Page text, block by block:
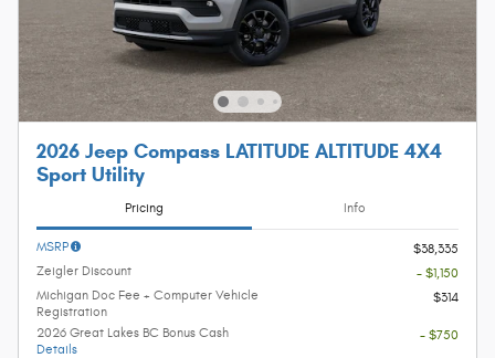
2026 Jeep Compass LATITUDE ALTITUDE 4X4
Sport Utility
Pricing Info
MSRP
$38,335
Zeigler Discount
- $1,150
Michigan Doc Fee + Computer Vehicle
Registration
$314
2026 Great Lakes BC Bonus Cash
Details
- $750